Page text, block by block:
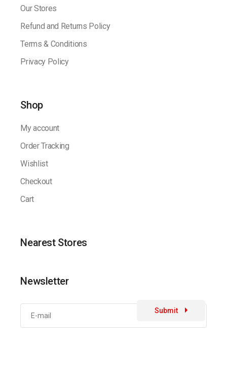
Our Stores
Refund and Returns Policy
Terms & Conditions
Privacy Policy
Shop
My account
Order Tracking
Wishlist
Checkout
Cart
Nearest Stores
Newsletter
Submit